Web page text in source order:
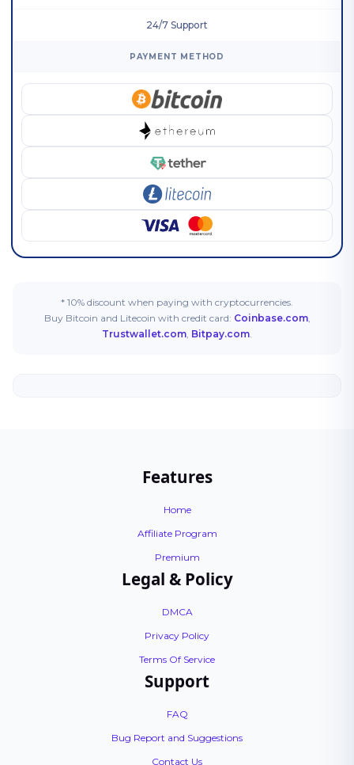
24/7 Support
PAYMENT METHOD
* 10% discount when paying with cryptocurrencies.
Buy Bitcoin and Litecoin with credit card: Coinbase.com,
Trustwallet.com, Bitpay.com.
Features
Home
Affiliate Program
Premium
Legal & Policy
DMCA
Privacy Policy
Terms Of Service
Support
FAQ
Bug Report and Suggestions
Contact Us